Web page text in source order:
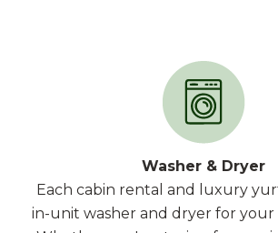
Washer & Dryer
Each cabin rental and luxury
in-unit washer and dryer for your